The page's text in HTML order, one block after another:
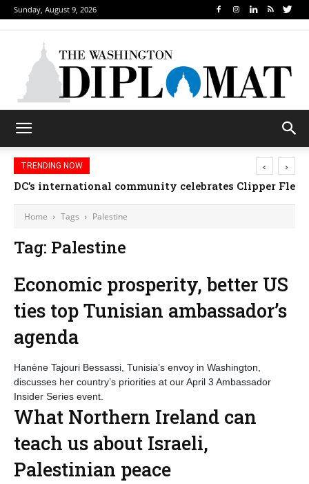
Sunday, August 9, 2026
TRENDING NOW
DC’s international community celebrates Clipper
‹ ›
Home Tags Palestine
Tag: Palestine
Economic prosperity, better US
ties top Tunisian ambassador’s
agenda
Hanène Tajouri Bessassi, Tunisia’s envoy in Washington,
discusses her country’s priorities at our April 3 Ambassador
Insider Series event.
What Northern Ireland can
teach us about Israeli,
Palestinian peace